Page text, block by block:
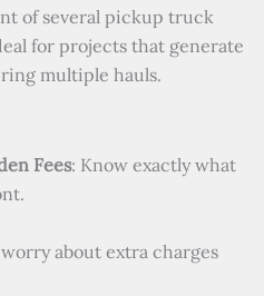
of several pickup truck
for projects that generate
multiple hauls.
Fees: Know exactly what
worry about extra charges